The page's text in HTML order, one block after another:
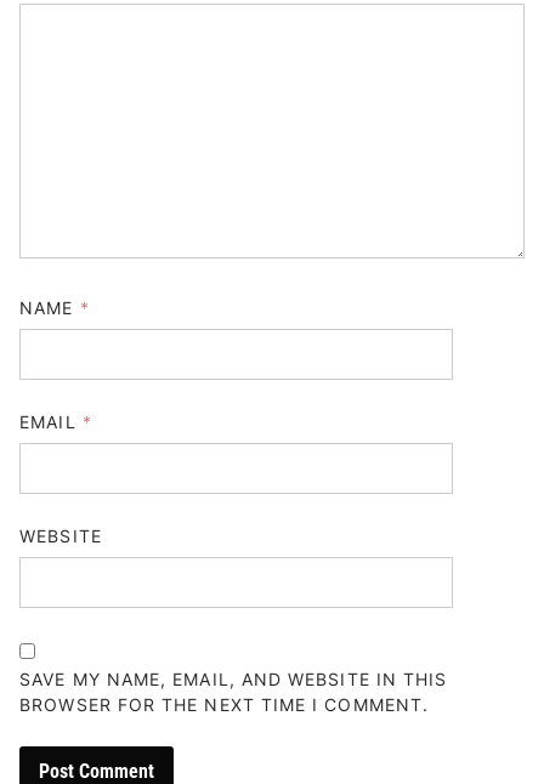
NAME *
EMAIL *
WEBSITE
SAVE MY NAME, EMAIL, AND WEBSITE IN THIS
BROWSER FOR THE NEXT TIME I COMMENT.